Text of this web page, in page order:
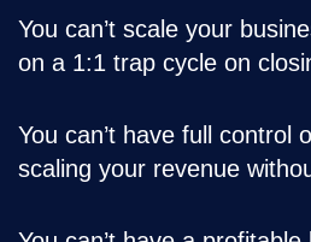
You can’t scale your
on a 1:1 trap cycle on
You can’t have full control
scaling your revenue